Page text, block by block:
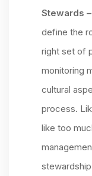
Stewards –
define the
right set of
monitoring
cultural
process.
like too